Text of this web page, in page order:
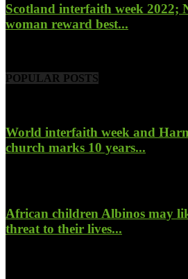
Scotland interfaith week 2022;
woman reward best...
POPULAR POSTS
World interfaith week and
church marks 10 years...
African children Albinos may
threat to their lives...